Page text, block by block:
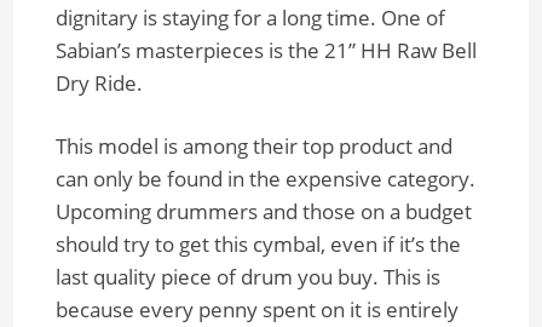
dignitary is staying for a long time. One of
Sabian’s masterpieces is the 21” HH Raw Bell
Dry Ride.
This model is among their top product and
can only be found in the expensive category.
Upcoming drummers and those on a budget
should try to get this cymbal, even if it’s the
last quality piece of drum you buy. This is
because every penny spent on it is entirely